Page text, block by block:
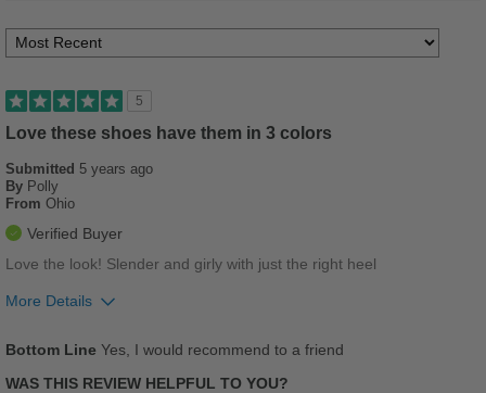
5
Love these shoes have them in 3 colors
Submitted 5 years ago
By Polly
From Ohio
Verified Buyer
Love the look! Slender and girly with just the right heel
More Details
Bottom Line Yes, I would recommend to a friend
WAS THIS REVIEW HELPFUL TO YOU?